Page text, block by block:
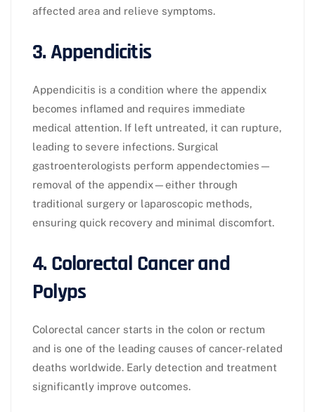
affected area and relieve symptoms.
3. Appendicitis
Appendicitis is a condition where the appendix
becomes inflamed and requires immediate
medical attention. If left untreated, it can rupture,
leading to severe infections. Surgical
gastroenterologists perform appendectomies—
removal of the appendix—either through
traditional surgery or laparoscopic methods,
ensuring quick recovery and minimal discomfort.
4. Colorectal Cancer and
Polyps
Colorectal cancer starts in the colon or rectum
and is one of the leading causes of cancer-related
deaths worldwide. Early detection and treatment
significantly improve outcomes.